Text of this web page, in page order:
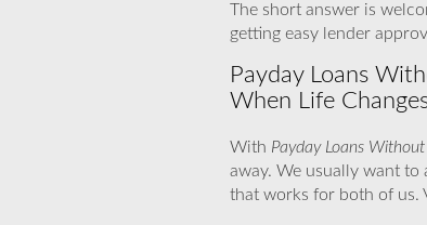
The short answer is
getting easy lender
Payday Loans
When Life
With Payday Loans
away. We usually want
that works for both of us.